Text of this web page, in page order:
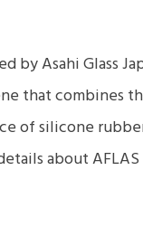
Asahi Glass
that combines
of silicone
about AFLAS